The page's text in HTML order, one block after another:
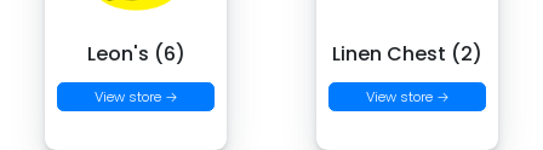
Leon's (6)
View store →
Linen Chest (2)
View store →